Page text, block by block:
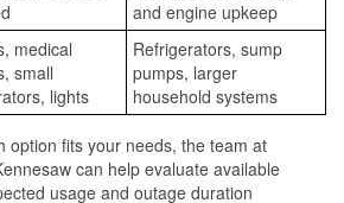
and engine upkeep
medical
small
lights
Refrigerators, sump
pumps, larger
household systems
option fits your needs, the team at
can help evaluate available
usage and outage duration